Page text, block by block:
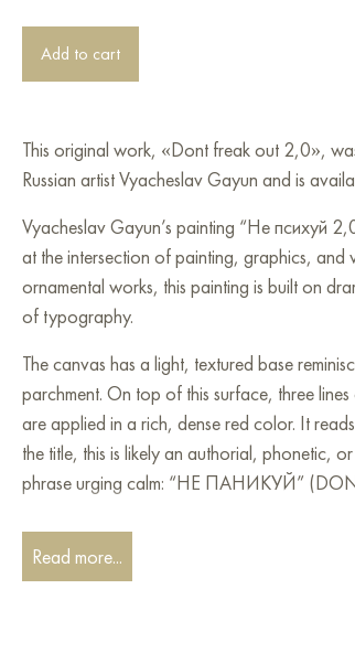
Add to cart
This original work, «Dont freak out 2,0»,
Russian artist Vyacheslav Gayun and is
Vyacheslav Gayun’s painting “Не психуй
at the intersection of painting, graphics, and
ornamental works, this painting is built on
of typography.
The canvas has a light, textured base
parchment. On top of this surface, three
are applied in a rich, dense red color. It
the title, this is likely an authorial, phonetic,
phrase urging calm: “НЕ ПАНИКУЙ”
The red letters occupy most of the canvas,
massiveness and color, traditionally
conversely, strength and passion. The
Read more...